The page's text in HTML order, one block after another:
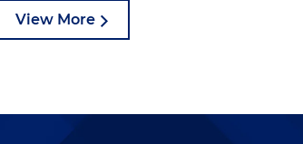
View More